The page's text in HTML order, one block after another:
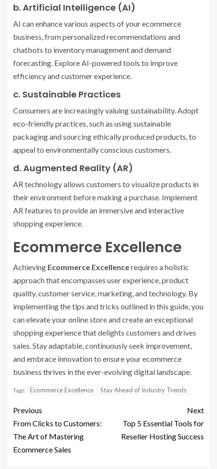
b. Artificial Intelligence (AI)
AI can enhance various aspects of your ecommerce
business, from personalized recommendations and
chatbots to inventory management and demand
forecasting. Explore AI-powered tools to improve
efficiency and customer experience.
c. Sustainable Practices
Consumers are increasingly valuing sustainability. Adopt
eco-friendly practices, such as using sustainable
packaging and sourcing ethically produced products, to
appeal to environmentally conscious customers.
d. Augmented Reality (AR)
AR technology allows customers to visualize products in
their environment before making a purchase. Implement
AR features to provide an immersive and interactive
shopping experience.
Ecommerce Excellence
Achieving Ecommerce Excellencerequires a holistic
approach that encompasses user experience, product
quality, customer service, marketing, and technology. By
implementing the tips and tricks outlined in this guide, you
can elevate your online store and create an exceptional
shopping experience that delights customers and drives
sales. Stay adaptable, continuously seek improvement,
and embrace innovation to ensure your ecommerce
business thrives in the ever-evolving digital landscape.
Tags: Ecommerce Excellence Stay Ahead of Industry Trends
Previous
From Clicks to Customers:
The Art of Mastering
Ecommerce Sales
Next
Top 5 Essential Tools for
Reseller Hosting Success